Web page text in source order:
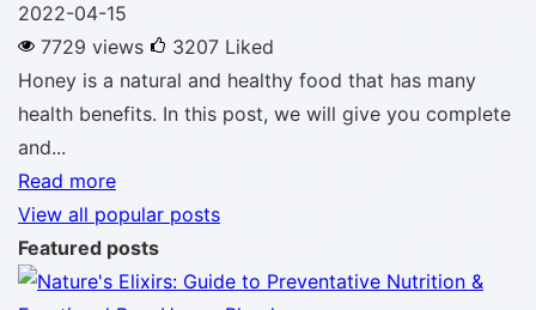
2022-04-15
7729 views
3207 Liked
Honey is a natural and healthy food that has many
health benefits. In this post, we will give you complete
and...
Read more
View all popular posts
Featured posts